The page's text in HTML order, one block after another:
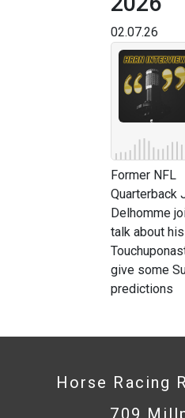
02.07.26
Former NFL
Quarterback
Delhomme
talk about
give some
predictions
Horse Racing
709